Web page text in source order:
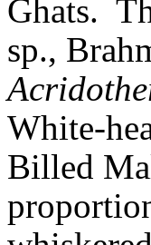
Ghats.
sp.,
White-
Billed